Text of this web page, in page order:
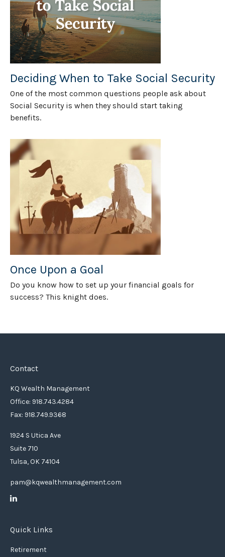
Deciding When to Take Social Security
One of the most common questions people ask about
Social Security is when they should start taking
benefits.
Once Upon a Goal
Do you know how to set up your financial goals for
success? This knight does.
Contact
KQ Wealth Management
Office: 918.743.4284
Fax: 918.749.9368
1924 S Utica Ave
Suite 710
Tulsa, OK 74104
pam@kqwealthmanagement.com
Quick Links
Retirement